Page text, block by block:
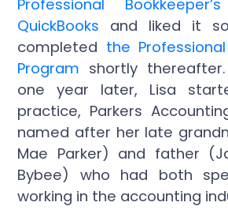
Professional
QuickBooks and liked it
completed the
Program shortly
one year later, Lisa
practice, Parkers
named after her late
Mae Parker) and father
Bybee) who had both
working in the accounting